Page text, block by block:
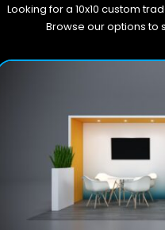
Looking for a 10x10 custom
Browse our options to